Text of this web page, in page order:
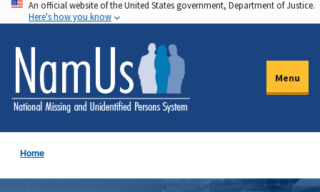
Skip
to
main
content
An official website of the United States government, Department of Justice.
Here's how you know
Menu
Home